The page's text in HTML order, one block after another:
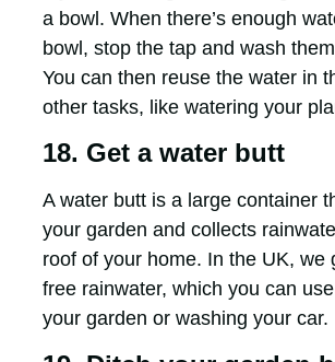
a bowl. When there’s enough
bowl, stop the tap and wash
You can then reuse the water in
other tasks, like watering your
18. Get a water butt
A water butt is a large container
your garden and collects
roof of your home. In the UK, we
free rainwater, which you can
your garden or washing your car.